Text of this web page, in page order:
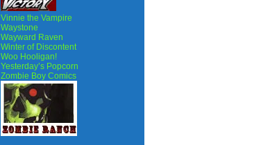
Vinnie the Vampire
Waystone
Wayward Raven
Winter of Discontent
Woo Hooligan!
Yesterday’s Popcorn
Zombie Boy Comics